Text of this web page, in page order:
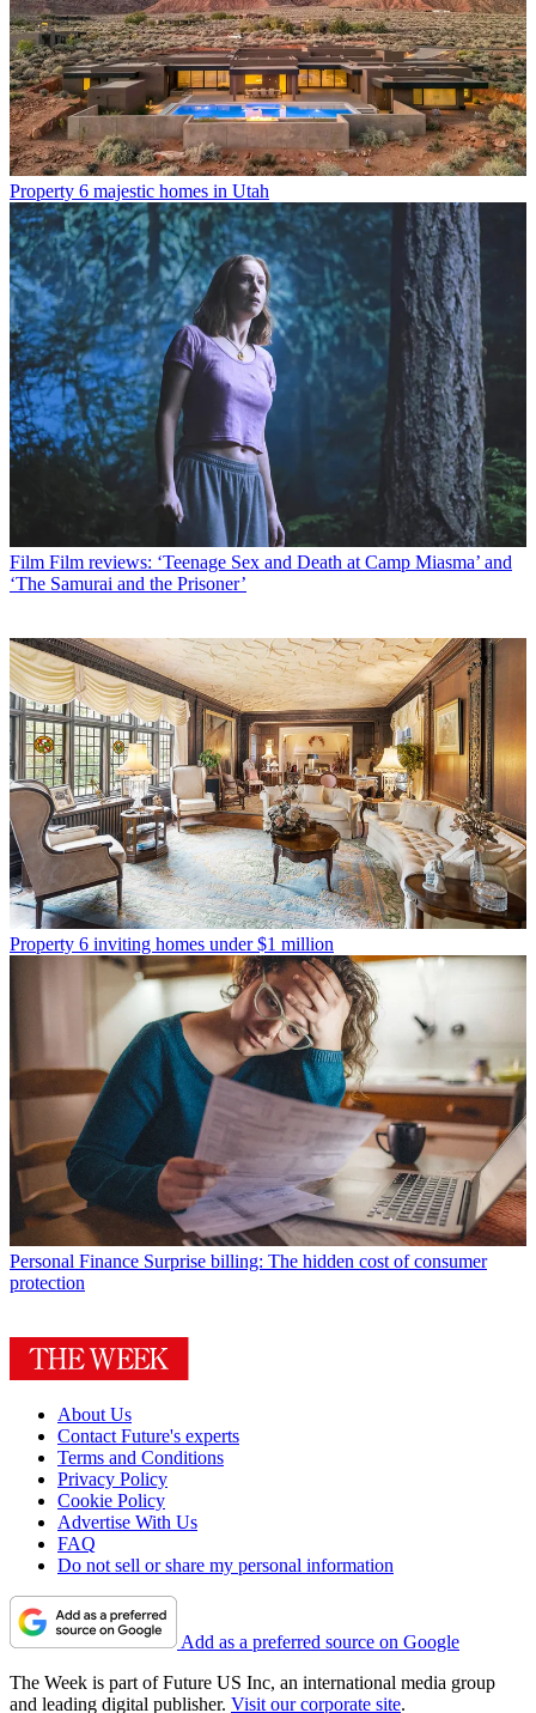
Property 6 majestic homes in Utah
Film Film reviews: ‘Teenage Sex and Death at Camp Miasma’ and
‘The Samurai and the Prisoner’
Property 6 inviting homes under $1 million
Personal Finance Surprise billing: The hidden cost of consumer
protection
About Us
Contact Future's experts
Terms and Conditions
Privacy Policy
Cookie Policy
Advertise With Us
FAQ
Do not sell or share my personal information
Add as a preferred source on Google
The Week is part of Future US Inc, an international media group
and leading digital publisher. Visit our corporate site.